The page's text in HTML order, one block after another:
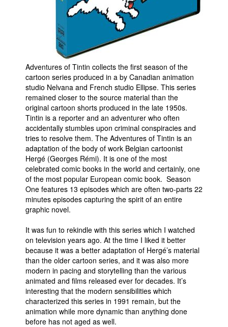
Advanced Search
Adventures of Tintin collects the first season of the
cartoon series produced in a by Canadian animation
studio Nelvana and French studio Ellipse. This series
remained closer to the source material than the
original cartoon shorts produced in the late 1950s.
Tintin is a reporter and an adventurer who often
accidentally stumbles upon criminal conspiracies and
tries to resolve them. The Adventures of Tintin is an
adaptation of the body of work Belgian cartoonist
Hergé (Georges Rémi). It is one of the most
celebrated comic books in the world and certainly, one
of the most popular European comic book. Season
One features 13 episodes which are often two-parts 22
minutes episodes capturing the spirit of an entire
graphic novel.
It was fun to rekindle with this series which I watched
on television years ago. At the time I liked it better
because it was a better adaptation of Hergé’s material
than the older cartoon series, and it was also more
modern in pacing and storytelling than the various
animated and films released ever for decades. It’s
interesting that the modern sensibilities which
characterized this series in 1991 remain, but the
animation while more dynamic than anything done
before has not aged as well.